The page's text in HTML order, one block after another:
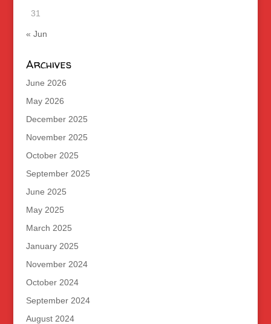
31
« Jun
Archives
June 2026
May 2026
December 2025
November 2025
October 2025
September 2025
June 2025
May 2025
March 2025
January 2025
November 2024
October 2024
September 2024
August 2024